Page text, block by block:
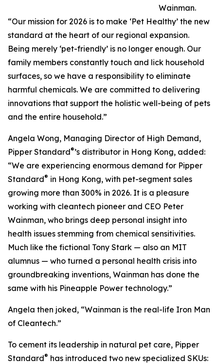
Wainman.
“Our mission for 2026 is to make ‘Pet Healthy’ the new
standard at the heart of our regional expansion.
Being merely ‘pet-friendly’ is no longer enough. Our
family members constantly touch and lick household
surfaces, so we have a responsibility to eliminate
harmful chemicals. We are committed to delivering
innovations that support the holistic well-being of pets
and the entire household.”
Angela Wong, Managing Director of High Demand,
Pipper Standard®’s distributor in Hong Kong, added:
“We are experiencing enormous demand for Pipper
Standard® in Hong Kong, with pet-segment sales
growing more than 300% in 2026. It is a pleasure
working with cleantech pioneer and CEO Peter
Wainman, who brings deep personal insight into
health issues stemming from chemical sensitivities.
Much like the fictional Tony Stark — also an MIT
alumnus — who turned a personal health crisis into
groundbreaking inventions, Wainman has done the
same with his Pineapple Power technology.”
Angela then joked, “Wainman is the real-life Iron Man
of Cleantech.”
To cement its leadership in natural pet care, Pipper
Standard® has introduced two new specialized SKUs: